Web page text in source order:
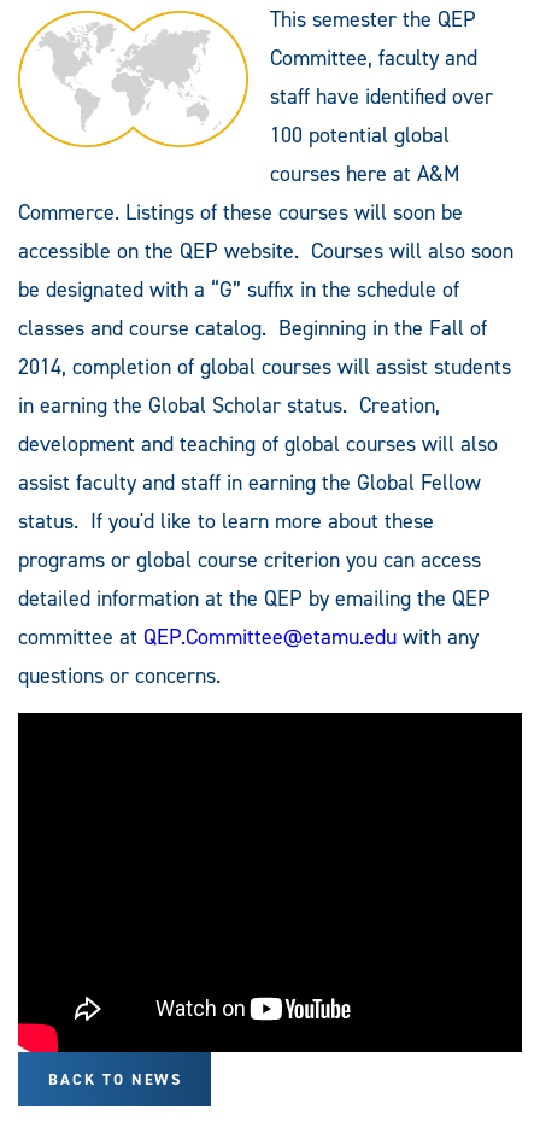
This semester the QEP
Committee, faculty and
staff have identified over
100 potential global
courses here at A&M
Commerce. Listings of these courses will soon be
accessible on the QEP website. Courses will also soon
be designated with a “G” suffix in the schedule of
classes and course catalog. Beginning in the Fall of
2014, completion of global courses will assist students
in earning the Global Scholar status. Creation,
development and teaching of global courses will also
assist faculty and staff in earning the Global Fellow
status. If you'd like to learn more about these
programs or global course criterion you can access
detailed information at the QEP by emailing the QEP
committee at QEP.Committee@etamu.edu with any
questions or concerns.
BACK TO NEWS